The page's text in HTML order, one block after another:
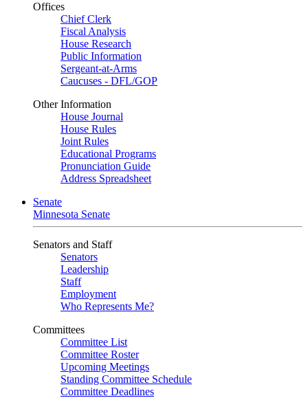
Offices
Chief Clerk
Fiscal Analysis
House Research
Public Information
Sergeant-at-Arms
Caucuses - DFL/GOP
Other Information
House Journal
House Rules
Joint Rules
Educational Programs
Pronunciation Guide
Address Spreadsheet
Senate
Minnesota Senate
Senators and Staff
Senators
Leadership
Staff
Employment
Who Represents Me?
Committees
Committee List
Committee Roster
Upcoming Meetings
Standing Committee Schedule
Committee Deadlines